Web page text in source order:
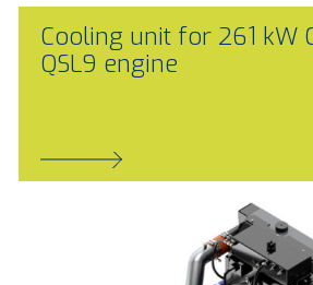
Cooling unit for 261 kW
QSL9 engine